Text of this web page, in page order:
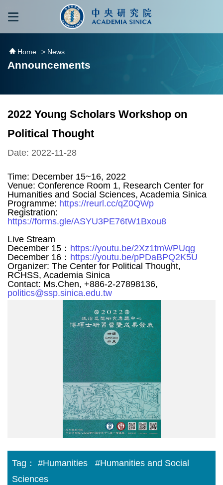
跳到主要內容區塊
Home > News
Announcements
2022 Young Scholars Workshop on
Political Thought
Date: 2022-11-28
Time: December 15~16, 2022
Venue: Conference Room 1, Research Center for
Humanities and Social Sciences, Academia Sinica
Programme: https://reurl.cc/qZ0QWp
Registration:
https://forms.gle/ASYU3PE76tW1Bxou8
Live Stream
December 15： https://youtu.be/2Xz1tmWPUqg
December 16： https://youtu.be/pPDaBPQ2K5U
Organizer: The Center for Political Thought,
RCHSS, Academia Sinica
Contact: Ms.Chen, +886-2-27898136,
politics@ssp.sinica.edu.tw
Tag： #Humanities
#Humanities and Social
Sciences